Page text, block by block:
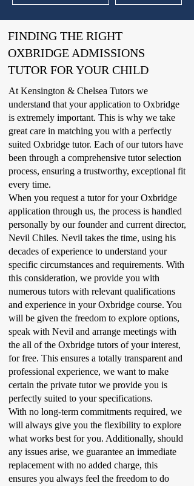
FINDING THE RIGHT
OXBRIDGE ADMISSIONS
TUTOR FOR YOUR CHILD
At Kensington & Chelsea Tutors we
understand that your application to Oxbridge
is extremely important. This is why we take
great care in matching you with a perfectly
suited Oxbridge tutor. Each of our tutors have
been through a comprehensive tutor selection
process, ensuring a trustworthy, exceptional fit
every time.
When you request a tutor for your Oxbridge
application through us, the process is handled
personally by our founder and current director,
Nevil Chiles. Nevil takes the time, using his
decades of experience to understand your
specific circumstances and requirements. With
this consideration, we provide you with
numerous tutors with relevant qualifications
and experience in your Oxbridge course. You
will be given the freedom to explore options,
speak with Nevil and arrange meetings with
the all of the Oxbridge tutors of your interest,
for free. This ensures a totally transparent and
professional experience, we want to make
certain the private tutor we provide you is
perfectly suited to your specifications.
With no long-term commitments required, we
will always give you the flexibility to explore
what works best for you. Additionally, should
any issues arise, we guarantee an immediate
replacement with no added charge, this
ensures you always feel the freedom to do